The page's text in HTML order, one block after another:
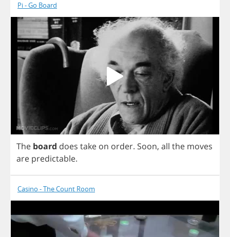
Pi - Go Board
The board does take on order. Soon, all the moves
are predictable.
Casino - The Count Room